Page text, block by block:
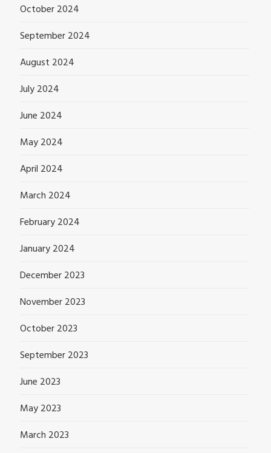
October 2024
September 2024
August 2024
July 2024
June 2024
May 2024
April 2024
March 2024
February 2024
January 2024
December 2023
November 2023
October 2023
September 2023
June 2023
May 2023
March 2023